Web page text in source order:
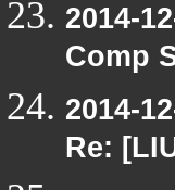
2014-
Comp
2014-
Re: